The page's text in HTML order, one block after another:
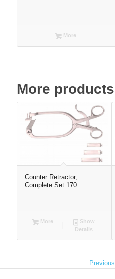
More
More products
Counter Retractor,
Complete Set 170
More
Show
Details
Previous